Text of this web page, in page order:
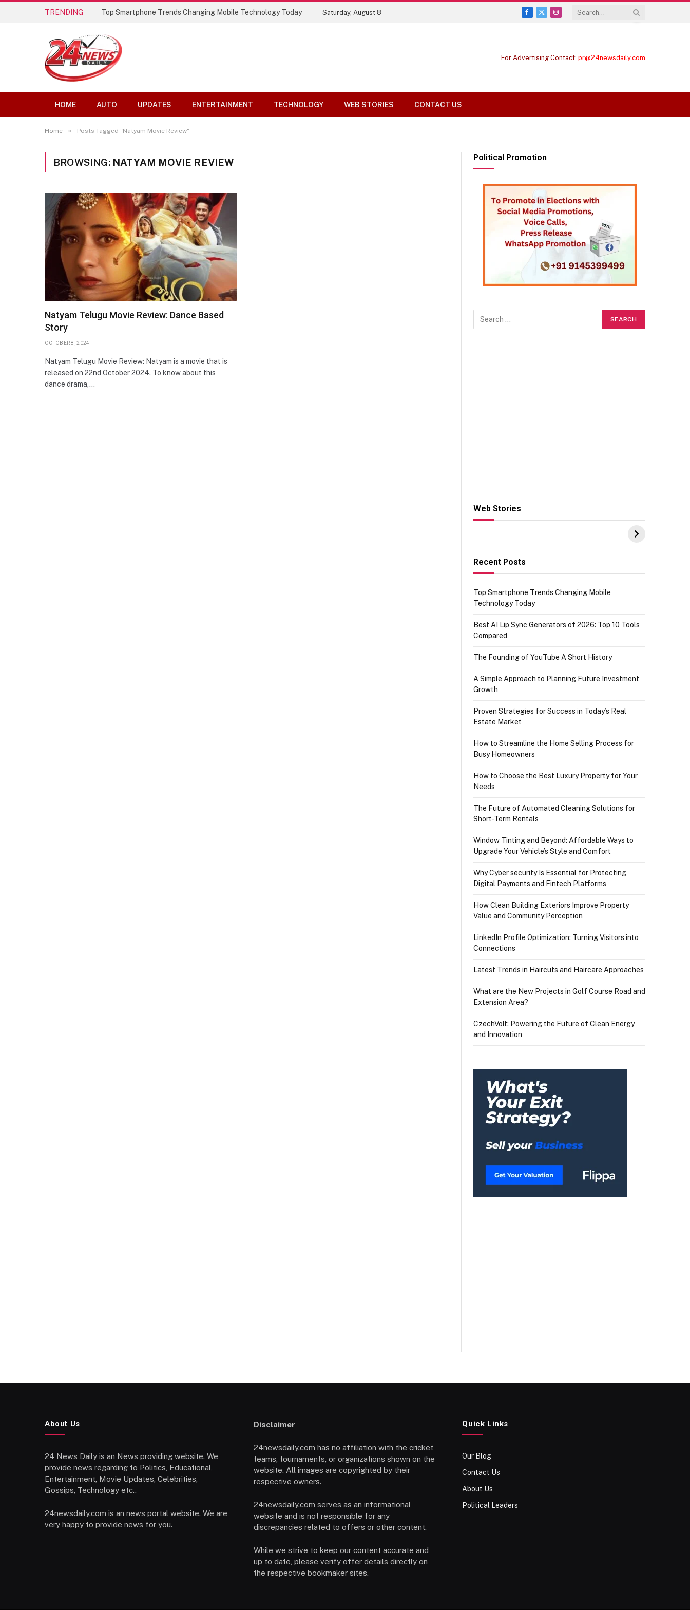
TRENDING Top Smartphone Trends Changing Mobile Technology Today Saturday, August 8
Facebook
X
Instagram
For Advertising Contact: pr@24newsdaily.com
HOME AUTO UPDATES ENTERTAINMENT TECHNOLOGY WEB STORIES CONTACT US
Home » Posts Tagged "Natyam Movie Review"
BROWSING: NATYAM MOVIE REVIEW
Natyam Telugu Movie Review: Dance Based
Story
OCTOBER 8, 2024
Natyam Telugu Movie Review: Natyam is a movie that is
released on 22nd October 2024. To know about this
dance drama,…
Political Promotion
Web Stories
Hacks for Making
UPI Payments on
IGR Celebrating
73.49 target
Recent Posts
Top Smartphone Trends Changing Mobile
Technology Today
Best AI Lip Sync Generators of 2026: Top 10 Tools
Compared
The Founding of YouTube A Short History
A Simple Approach to Planning Future Investment
Growth
Proven Strategies for Success in Today’s Real
Estate Market
How to Streamline the Home Selling Process for
Busy Homeowners
How to Choose the Best Luxury Property for Your
Needs
The Future of Automated Cleaning Solutions for
Short-Term Rentals
Window Tinting and Beyond: Affordable Ways to
Upgrade Your Vehicle’s Style and Comfort
Why Cyber security Is Essential for Protecting
Digital Payments and Fintech Platforms
How Clean Building Exteriors Improve Property
Value and Community Perception
LinkedIn Profile Optimization: Turning Visitors into
Connections
Latest Trends in Haircuts and Haircare Approaches
What are the New Projects in Golf Course Road and
Extension Area?
CzechVolt: Powering the Future of Clean Energy
and Innovation
About Us
24 News Daily is an News providing website. We
provide news regarding to Politics, Educational,
Entertainment, Movie Updates, Celebrities,
Gossips, Technology etc..
24newsdaily.com is an news portal website. We are
very happy to provide news for you.
Disclaimer
24newsdaily.com has no affiliation with the cricket
teams, tournaments, or organizations shown on the
website. All images are copyrighted by their
respective owners.
24newsdaily.com serves as an informational
website and is not responsible for any
discrepancies related to offers or other content.
While we strive to keep our content accurate and
up to date, please verify offer details directly on
the respective bookmaker sites.
Quick Links
Our Blog
Contact Us
About Us
Political Leaders